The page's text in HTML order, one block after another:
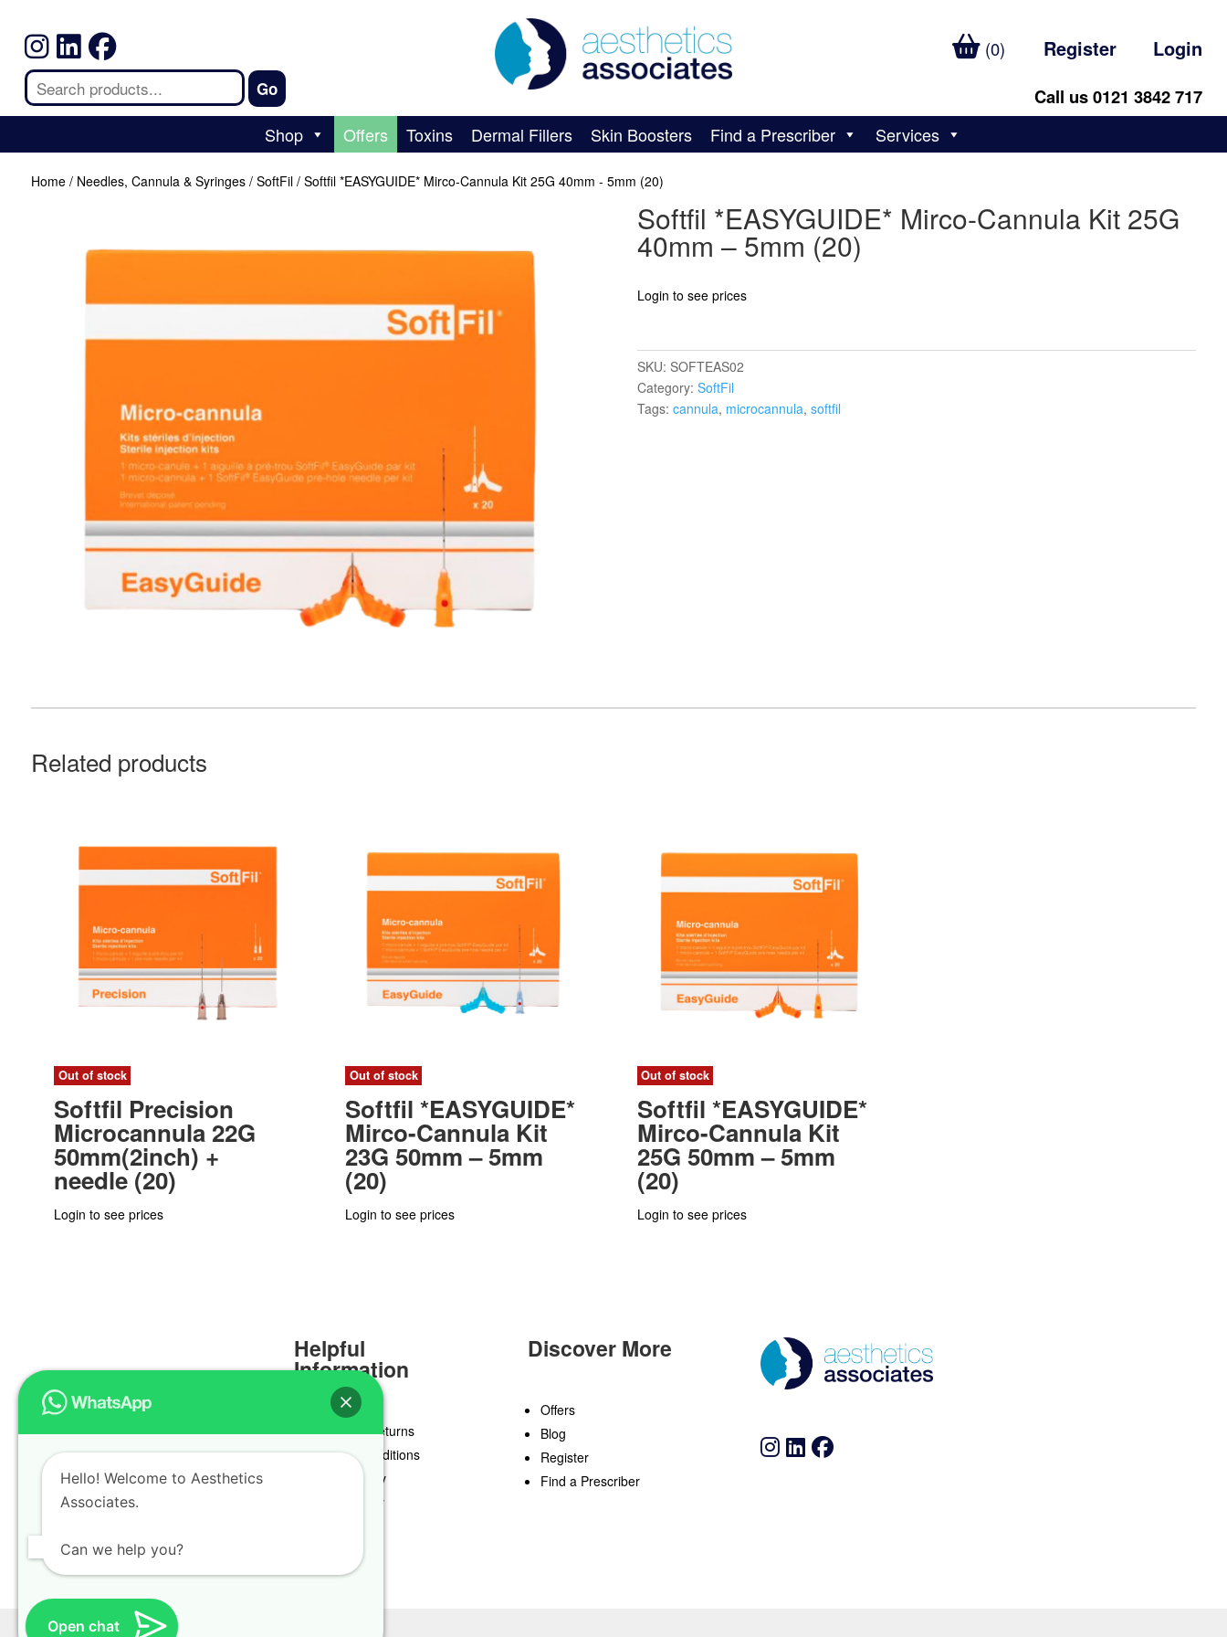
(0) Register Login
Call us 0121 3842 717
Shop Offers Toxins Dermal Fillers Skin Boosters Find a Prescriber Services
Home/ Needles, Cannula & Syringes/ SoftFil/ Softfil *EASYGUIDE* Mirco-Cannula Kit 25G 40mm - 5mm (20)
Softfil *EASYGUIDE* Mirco-Cannula Kit 25G
40mm – 5mm (20)
Login to see prices
SKU: SOFTEAS02
Category: SoftFil
Tags: cannula, microcannula, softfil
Related products
Out of stock
Softfil Precision
Microcannula 22G
50mm(2inch) +
needle (20)
Login to see prices
Out of stock
Softfil *EASYGUIDE*
Mirco-Cannula Kit
23G 50mm – 5mm
(20)
Login to see prices
Out of stock
Softfil *EASYGUIDE*
Mirco-Cannula Kit
25G 50mm – 5mm
(20)
Login to see prices
Helpful
Information
Delivery & Returns
Terms & Conditions
Privacy Policy
Cookie Policy
Discover More
Offers
Blog
Register
Find a Prescriber
Hello! Welcome to Aesthetics
Associates.
Can we help you?
Open chat